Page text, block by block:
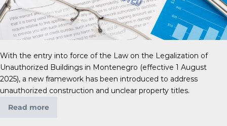
With the entry into force of the Law on the Legalization of
Unauthorized Buildings in Montenegro (effective 1 August
2025), a new framework has been introduced to address
unauthorized construction and unclear property titles.
Read more